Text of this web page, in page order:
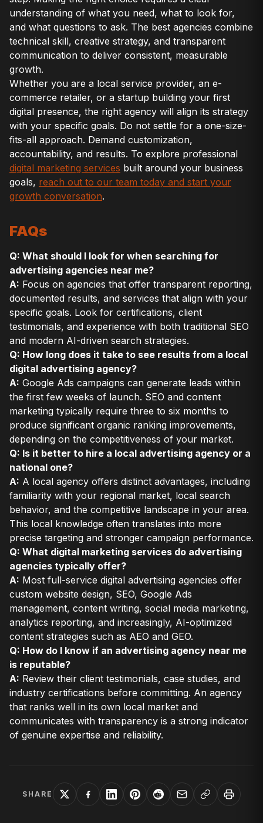
understanding of what you need, what to look for,
and what questions to ask. The best agencies combine
technical skill, creative strategy, and transparent
communication to deliver consistent, measurable
growth.
Whether you are a local service provider, an e-
commerce retailer, or a startup building your first
digital presence, the right agency will align its strategy
with your specific goals. Do not settle for a one-size-
fits-all approach. Demand customization,
accountability, and results. To explore professional
digital marketing services built around your business
goals, reach out to our team today and start your
growth conversation.
FAQs
Q: What should I look for when searching for
advertising agencies near me?
A: Focus on agencies that offer transparent reporting,
documented results, and services that align with your
specific goals. Look for certifications, client
testimonials, and experience with both traditional SEO
and modern AI-driven search strategies.
Q: How long does it take to see results from a local
digital advertising agency?
A: Google Ads campaigns can generate leads within
the first few weeks of launch. SEO and content
marketing typically require three to six months to
produce significant organic ranking improvements,
depending on the competitiveness of your market.
Q: Is it better to hire a local advertising agency or a
national one?
A: A local agency offers distinct advantages, including
familiarity with your regional market, local search
behavior, and the competitive landscape in your area.
This local knowledge often translates into more
precise targeting and stronger campaign performance.
Q: What digital marketing services do advertising
agencies typically offer?
A: Most full-service digital advertising agencies offer
custom website design, SEO, Google Ads
management, content writing, social media marketing,
analytics reporting, and increasingly, AI-optimized
content strategies such as AEO and GEO.
Q: How do I know if an advertising agency near me
is reputable?
A: Review their client testimonials, case studies, and
industry certifications before committing. An agency
that ranks well in its own local market and
communicates with transparency is a strong indicator
of genuine expertise and reliability.
SHARE